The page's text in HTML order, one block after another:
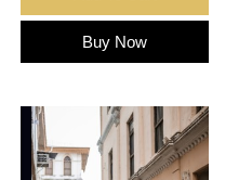
Buy Now